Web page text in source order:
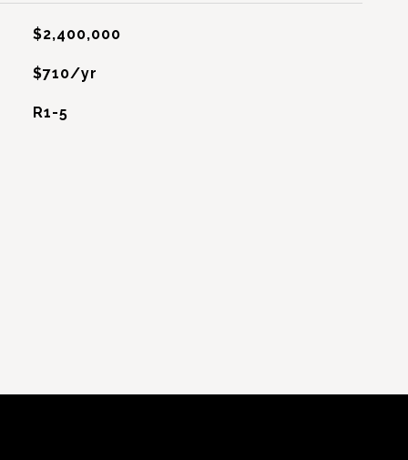
$2,400,000
$710/yr
R1-5